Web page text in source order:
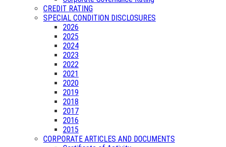
CREDIT RATING
SPECIAL CONDITION DISCLOSURES
2026
2025
2024
2023
2022
2021
2020
2019
2018
2017
2016
2015
CORPORATE ARTICLES AND DOCUMENTS